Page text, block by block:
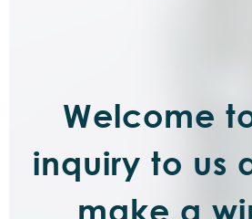
Welcome
inquiry to us
make a